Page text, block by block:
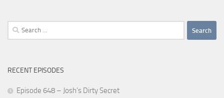
Search
for:
RECENT EPISODES
Episode 648 – Josh’s Dirty Secret